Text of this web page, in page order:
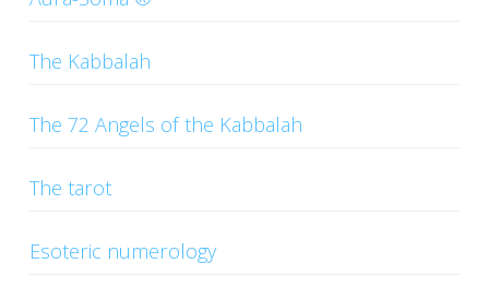
CONTACTS
The Kabbalah
The 72 Angels of the Kabbalah
The tarot
Esoteric numerology